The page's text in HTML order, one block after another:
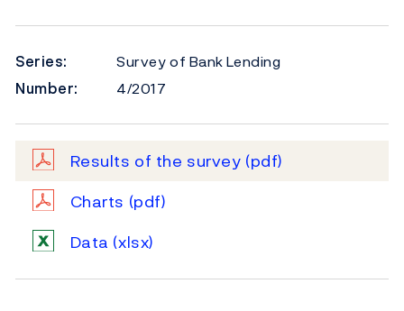
Series:
Survey of Bank Lending
Number:
4/2017
Results of the survey (pdf)
Charts (pdf)
Data (xlsx)